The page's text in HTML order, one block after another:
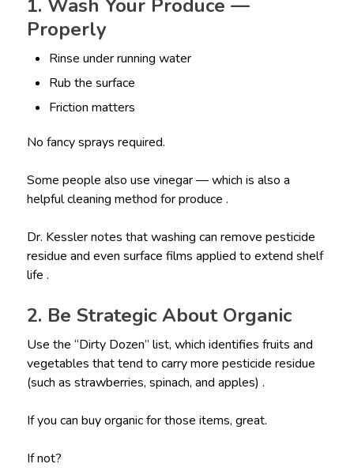
1. Wash Your Produce —
Properly
Rinse under running water
Rub the surface
Friction matters
No fancy sprays required.
Some people also use vinegar — which is also a
helpful cleaning method for produce .
Dr. Kessler notes that washing can remove pesticide
residue and even surface films applied to extend shelf
life .
2. Be Strategic About Organic
Use the “Dirty Dozen” list, which identifies fruits and
vegetables that tend to carry more pesticide residue
(such as strawberries, spinach, and apples) .
If you can buy organic for those items, great.
If not?